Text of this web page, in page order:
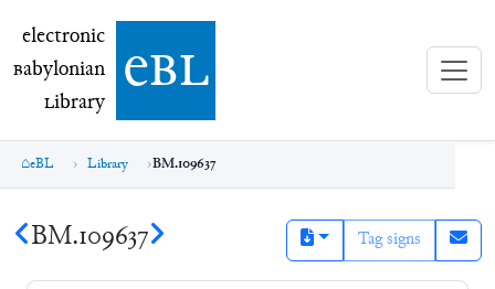
electronic Babylonian Library (eBL)
electronic
Babylonian
Library ebl
eBL Library BM.109637
BM.109637 Tag signs